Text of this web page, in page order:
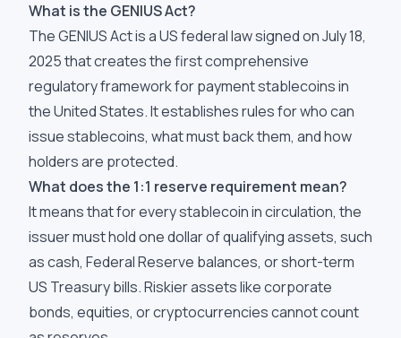
What is the GENIUS Act?
The GENIUS Act is a US federal law signed on July 18,
2025 that creates the first comprehensive
regulatory framework for payment stablecoins in
the United States. It establishes rules for who can
issue stablecoins, what must back them, and how
holders are protected.
What does the 1:1 reserve requirement mean?
It means that for every stablecoin in circulation, the
issuer must hold one dollar of qualifying assets, such
as cash, Federal Reserve balances, or short-term
US Treasury bills. Riskier assets like corporate
bonds, equities, or cryptocurrencies cannot count